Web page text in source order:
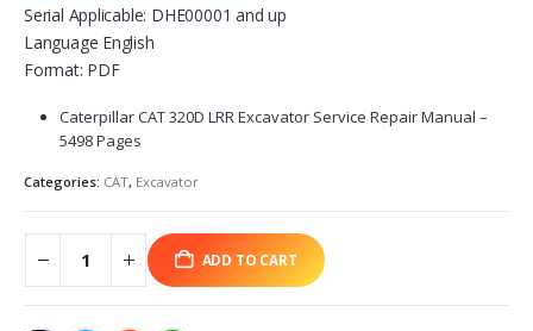
Serial Applicable: DHE00001 and up
Language English
Format: PDF
Caterpillar CAT 320D LRR Excavator Service Repair Manual –
5498 Pages
Categories: CAT, Excavator
ADD TO CART